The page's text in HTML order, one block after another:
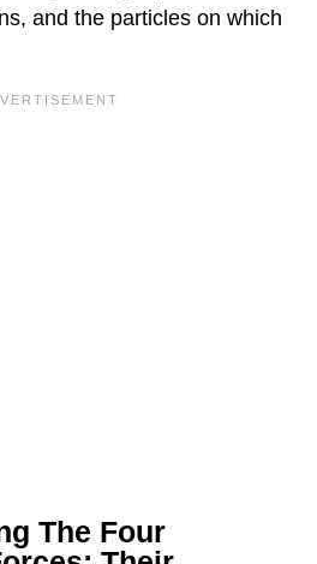
and the particles on which
The Four